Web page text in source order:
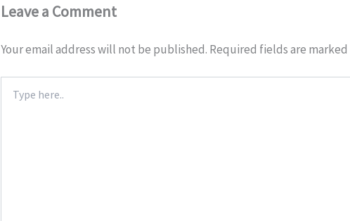
Leave a Comment
Your email address will not be published. Required fields are marked
here..